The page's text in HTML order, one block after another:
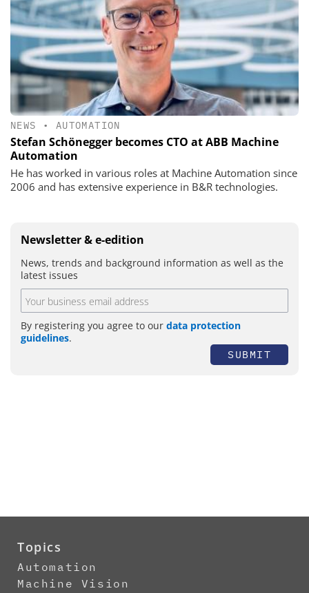
NEWS • AUTOMATION
Stefan Schönegger becomes CTO at ABB Machine
Automation
He has worked in various roles at Machine Automation since
2006 and has extensive experience in B&R technologies.
Newsletter & e-edition
News, trends and background information as well as the
latest issues
By registering you agree to our data protection
guidelines.
SUBMIT
Topics
Automation
Machine Vision